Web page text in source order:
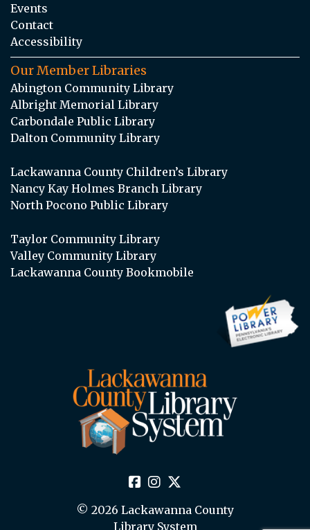
Events
Contact
Accessibility
Our Member Libraries
Abington Community Library
Albright Memorial Library
Carbondale Public Library
Dalton Community Library
Lackawanna County Children’s Library
Nancy Kay Holmes Branch Library
North Pocono Public Library
Taylor Community Library
Valley Community Library
Lackawanna County Bookmobile
© 2026 Lackawanna County
Library System